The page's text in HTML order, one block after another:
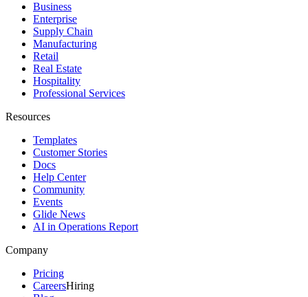
Business
Enterprise
Supply Chain
Manufacturing
Retail
Real Estate
Hospitality
Professional Services
Resources
Templates
Customer Stories
Docs
Help Center
Community
Events
Glide News
AI in Operations Report
Company
Pricing
CareersHiring